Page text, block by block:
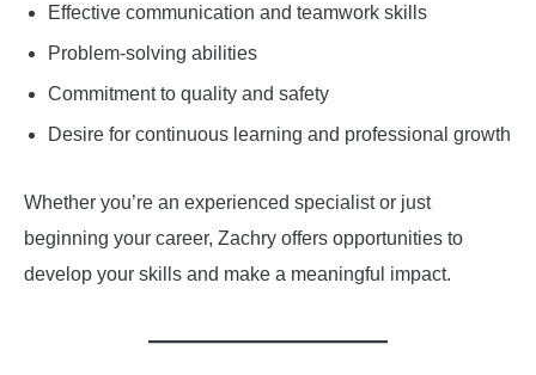
Effective communication and teamwork skills
Problem-solving abilities
Commitment to quality and safety
Desire for continuous learning and professional growth
Whether you’re an experienced specialist or just
beginning your career, Zachry offers opportunities to
develop your skills and make a meaningful impact.